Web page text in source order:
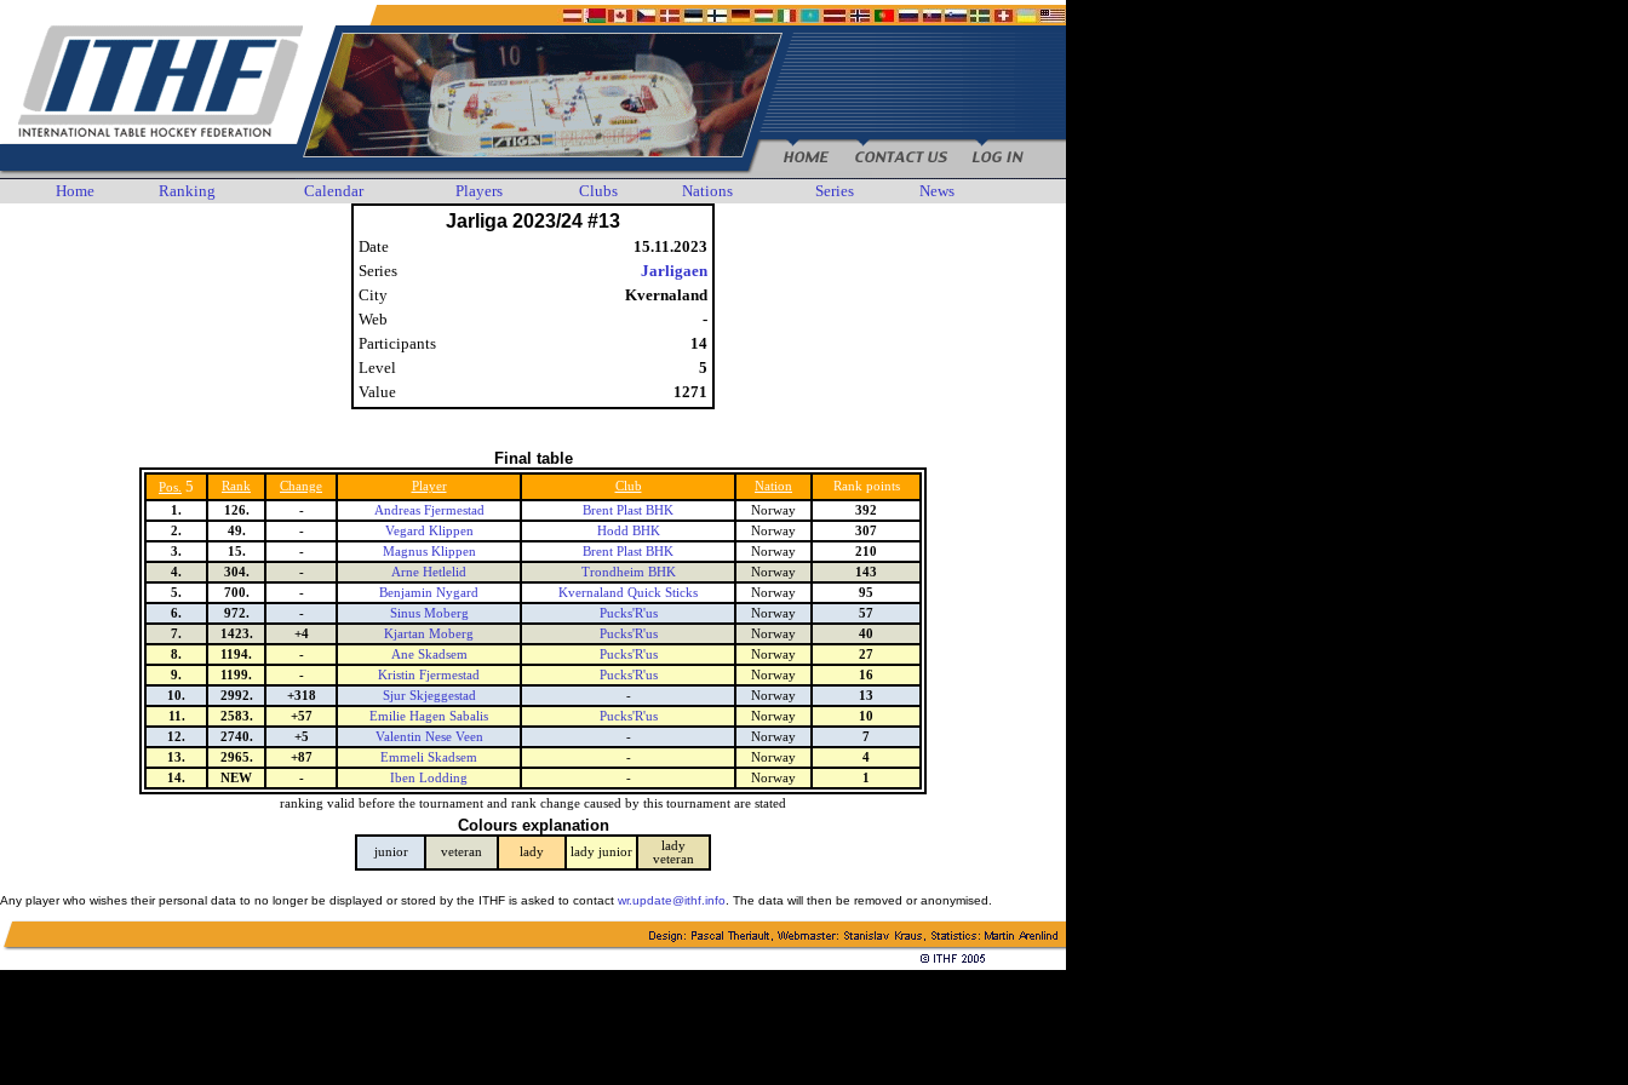
Home Ranking Calendar Players Clubs Nations Series News
Jarliga 2023/24 #13
Date
15.11.2023
Series
Jarligaen
City
Kvernaland
Web
-
Participants
14
Level
5
Value
1271
Final table
Pos. 5 Rank Change Player Club Nation
Rank points
1.
126. - Andreas Fjermestad Brent Plast BHK Norway
392
2.
49. - Vegard Klippen Hodd BHK Norway
307
3.
15. - Magnus Klippen Brent Plast BHK Norway
210
4.
304. - Arne Hetlelid Trondheim BHK Norway
143
5.
700. - Benjamin Nygard Kvernaland Quick Sticks Norway
95
6.
972. - Sinus Moberg Pucks'R'us Norway
57
7.
1423. +4 Kjartan Moberg Pucks'R'us Norway
40
8.
1194. - Ane Skadsem Pucks'R'us Norway
27
9.
1199. - Kristin Fjermestad Pucks'R'us Norway
16
10.
2992. +318 Sjur Skjeggestad - Norway
13
11.
2583. +57 Emilie Hagen Sabalis Pucks'R'us Norway
10
12.
2740. +5 Valentin Nese Veen - Norway
7
13.
2965. +87 Emmeli Skadsem - Norway
4
14.
NEW - Iben Lodding - Norway
1
ranking valid before the tournament and rank change caused by this tournament are stated
Colours explanation
junior veteran lady lady junior
lady
veteran
Any player who wishes their personal data to no longer be displayed or stored by the ITHF is asked to contact wr.update@ithf.info . The data will then be removed or anonymised.